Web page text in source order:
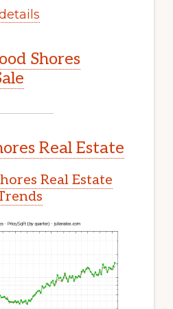
Shores
Real Estate
Real Estate